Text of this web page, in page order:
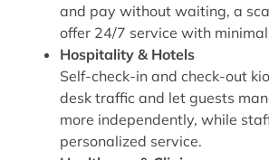
and pay without waiting, a
offer 24/7 service with
Hospitality & Hotels
Self-check-in and check-out
desk traffic and let guests
more independently, while
personalized service.